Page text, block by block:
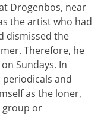
Drogenbos, near
the artist who had
dismissed the
Therefore, he
Sundays. In
and
as the loner,
group or